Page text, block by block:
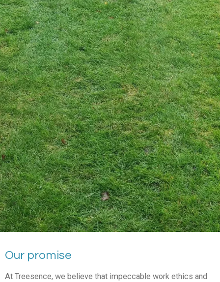
Our promise
At Treesence, we believe that impeccable work ethics and